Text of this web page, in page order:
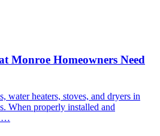
Monroe Homeowners Need
water heaters, stoves, and dryers in
When properly installed and
…